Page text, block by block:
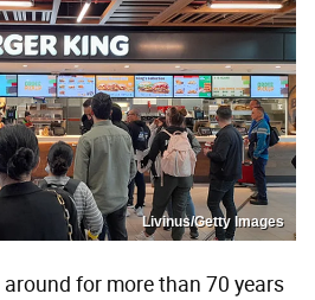
Livinus/Getty Images
for more than 70 years